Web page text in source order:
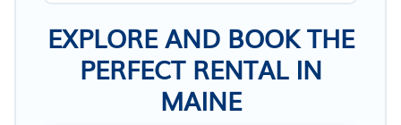
EXPLORE AND BOOK THE
PERFECT RENTAL IN
MAINE